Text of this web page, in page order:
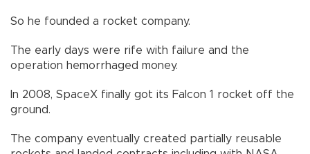
So he founded a rocket company.
The early days were rife with failure and the
operation hemorrhaged money.
In 2008, SpaceX finally got its Falcon 1 rocket off the
ground.
The company eventually created partially reusable